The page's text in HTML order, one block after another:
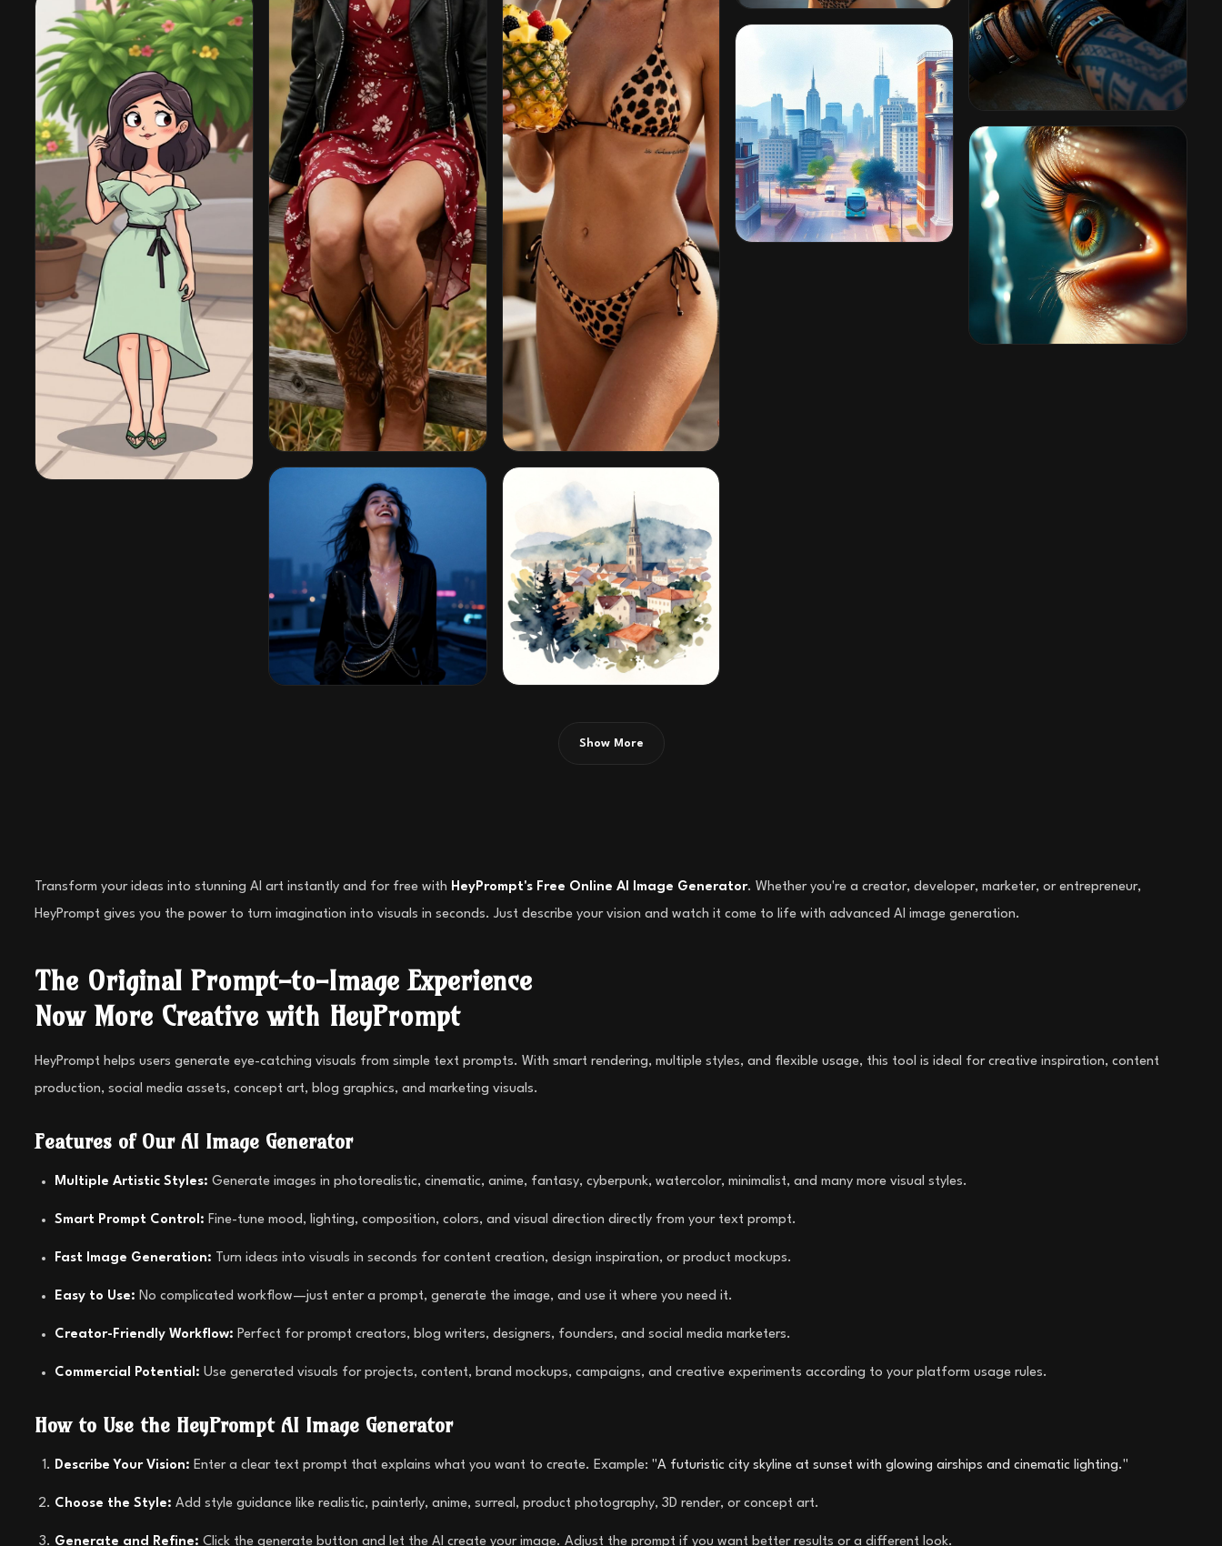
Show More
Transform your ideas into stunning AI art instantly and for free with HeyPrompt's Free Online AI Image Generator. Whether you're a creator, developer, marketer, or entrepreneur,
HeyPrompt gives you the power to turn imagination into visuals in seconds. Just describe your vision and watch it come to life with advanced AI image generation.
The Original Prompt-to-Image Experience
Now More Creative with HeyPrompt
HeyPrompt helps users generate eye-catching visuals from simple text prompts. With smart rendering, multiple styles, and flexible usage, this tool is ideal for creative inspiration, content
production, social media assets, concept art, blog graphics, and marketing visuals.
Features of Our AI Image Generator
Multiple Artistic Styles: Generate images in photorealistic, cinematic, anime, fantasy, cyberpunk, watercolor, minimalist, and many more visual styles.
Smart Prompt Control: Fine-tune mood, lighting, composition, colors, and visual direction directly from your text prompt.
Fast Image Generation: Turn ideas into visuals in seconds for content creation, design inspiration, or product mockups.
Easy to Use: No complicated workflow—just enter a prompt, generate the image, and use it where you need it.
Creator-Friendly Workflow: Perfect for prompt creators, blog writers, designers, founders, and social media marketers.
Commercial Potential: Use generated visuals for projects, content, brand mockups, campaigns, and creative experiments according to your platform usage rules.
How to Use the HeyPrompt AI Image Generator
Describe Your Vision: Enter a clear text prompt that explains what you want to create. Example: "A futuristic city skyline at sunset with glowing airships and cinematic lighting."
Choose the Style: Add style guidance like realistic, painterly, anime, surreal, product photography, 3D render, or concept art.
Generate and Refine: Click the generate button and let the AI create your image. Adjust the prompt if you want better results or a different look.